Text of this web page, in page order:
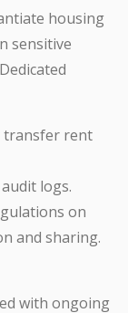
housing
sensitive
transfer rent
logs.
on
and sharing.
with ongoing